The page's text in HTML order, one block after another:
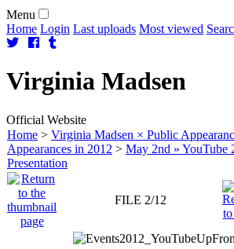
Menu
Home Login Last uploads Most viewed
Virginia Madsen
Official Website
Home > Virginia Madsen × Public
Appearances in 2012 > May 2nd » YouTube
Presentation
FILE 2/12